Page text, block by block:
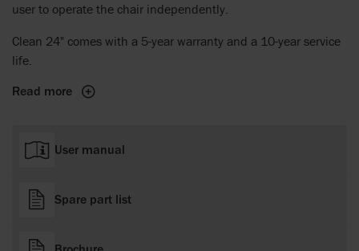
user to operate the chair independently.
Clean 24" comes with a 5-year warranty and a 10-year service
life.
Read more
User manual
Spare part list